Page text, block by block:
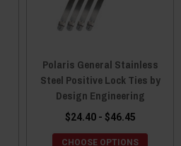
Polaris General Stainless
Steel Positive Lock Ties by
Design Engineering
$24.40 - $46.45
CHOOSE OPTIONS